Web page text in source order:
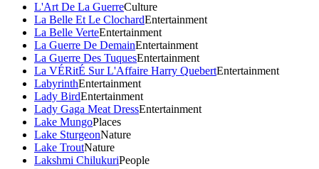
L'Art De La GuerreCulture
La Belle Et Le ClochardEntertainment
La Belle VerteEntertainment
La Guerre De DemainEntertainment
La Guerre Des TuquesEntertainment
La VÉRitÉ Sur L'Affaire Harry QuebertEntertainment
LabyrinthEntertainment
Lady BirdEntertainment
Lady Gaga Meat DressEntertainment
Lake MungoPlaces
Lake SturgeonNature
Lake TroutNature
Lakshmi ChilukuriPeople